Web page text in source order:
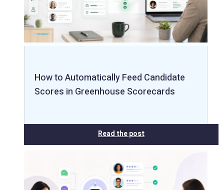
How to Automatically Feed Candidate
Scores in Greenhouse Scorecards
Read the post